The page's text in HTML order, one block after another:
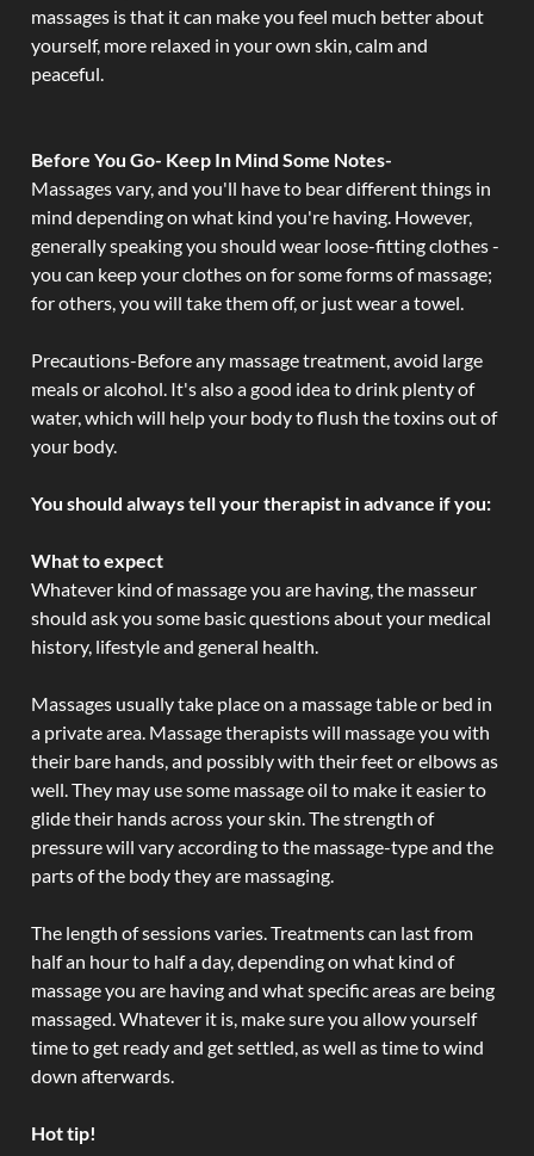
massages is that it can make you feel much better about
yourself, more relaxed in your own skin, calm and
peaceful.
Before You Go- Keep In Mind Some Notes-
Massages vary, and you'll have to bear different things in
mind depending on what kind you're having. However,
generally speaking you should wear loose-fitting clothes -
you can keep your clothes on for some forms of massage;
for others, you will take them off, or just wear a towel.
Precautions-Before any massage treatment, avoid large
meals or alcohol. It's also a good idea to drink plenty of
water, which will help your body to flush the toxins out of
your body.
You should always tell your therapist in advance if you:
What to expect
Whatever kind of massage you are having, the masseur
should ask you some basic questions about your medical
history, lifestyle and general health.
Massages usually take place on a massage table or bed in
a private area. Massage therapists will massage you with
their bare hands, and possibly with their feet or elbows as
well. They may use some massage oil to make it easier to
glide their hands across your skin. The strength of
pressure will vary according to the massage-type and the
parts of the body they are massaging.
The length of sessions varies. Treatments can last from
half an hour to half a day, depending on what kind of
massage you are having and what specific areas are being
massaged. Whatever it is, make sure you allow yourself
time to get ready and get settled, as well as time to wind
down afterwards.
Hot tip!